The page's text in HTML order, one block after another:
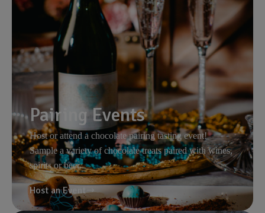
Pairing Events
Host or attend a chocolate pairing tasting event!
Sample a variety of chocolate treats paired with wines,
spirits or beer.
Host an Event